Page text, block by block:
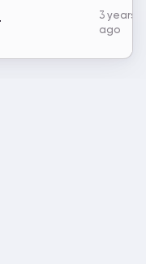
3 years
ago